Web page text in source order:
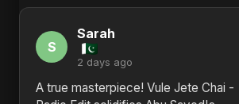
S
Sarah
2 days ago
A true masterpiece! Vule Jete Chai -